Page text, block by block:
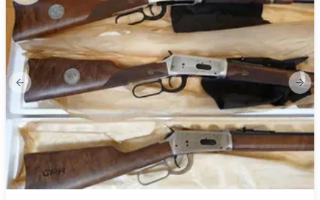
Previous slide